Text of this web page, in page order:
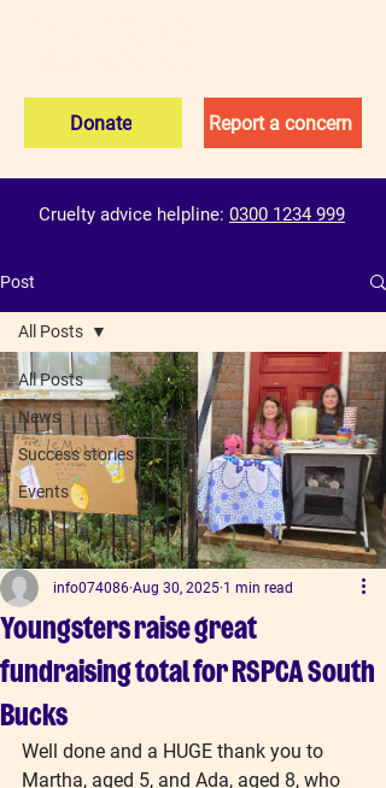
Donate Report a concern
Cruelty advice helpline: 0300 1234 999
Post
All Posts
News
Success stories
Events
Jobs
All Posts
Youngsters raise great
fundraising total for RSPCA South
Bucks
info074086 Aug 30, 2025 1 min read
Well done and a HUGE thank you to
Martha, aged 5, and Ada, aged 8, who